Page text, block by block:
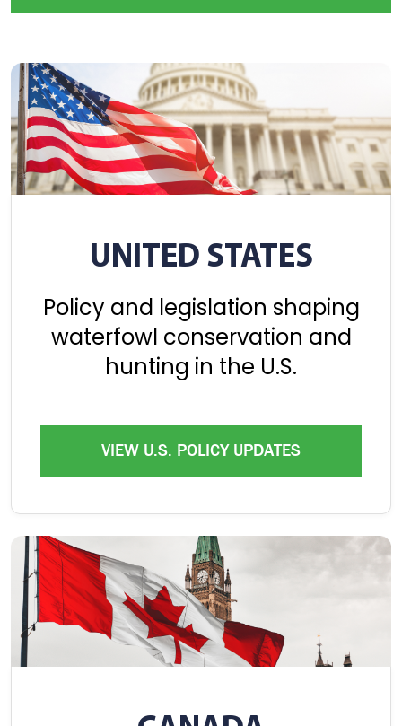
UNITED STATES
Policy and legislation shaping
waterfowl conservation and
hunting in the U.S.
VIEW U.S. POLICY UPDATES